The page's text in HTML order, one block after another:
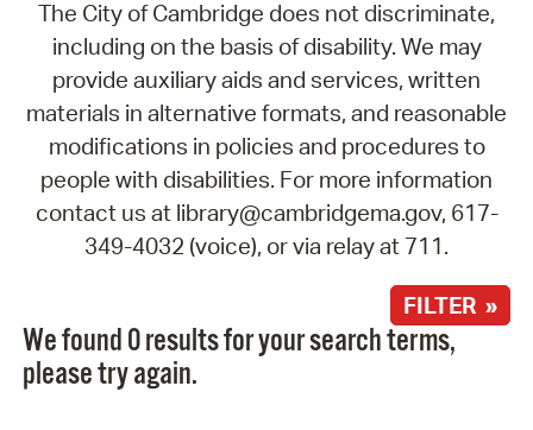
The City of Cambridge does not discriminate,
including on the basis of disability. We may
provide auxiliary aids and services, written
materials in alternative formats, and reasonable
modifications in policies and procedures to
people with disabilities. For more information
contact us at library@cambridgema.gov, 617-
349-4032 (voice), or via relay at 711.
FILTER »
We found 0 results for your search terms,
please try again.